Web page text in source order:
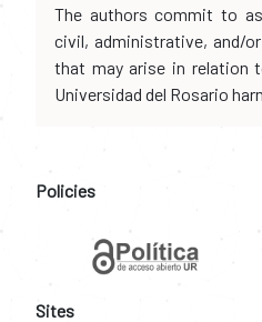
The authors commit to
civil, administrative, and/
that may arise in relation
Universidad del Rosario
Policies
Sites